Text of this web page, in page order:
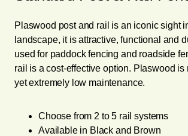
Plaswood post and rail is an iconic sight
landscape, it is attractive, functional and
used for paddock fencing and roadside
rail is a cost-effective option. Plaswood is
yet extremely low maintenance.
Choose from 2 to 5 rail systems
Available in Black and Brown